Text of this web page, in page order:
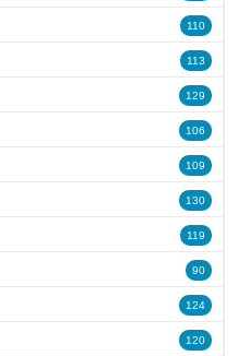
110
113
129
106
109
130
119
90
124
120